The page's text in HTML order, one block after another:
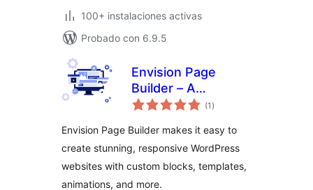
100+ instalaciones activas
Probado con 6.9.5
Envision Page
Builder – A
collection of
Gutenberg blocks &
templates
(1 total
de
)
Envision Page Builder makes it easy to
create stunning, responsive WordPress
websites with custom blocks, templates,
animations, and more.